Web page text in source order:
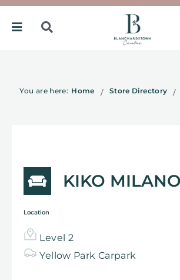
You are here: Home Store Directory
KIKO MILANO
Location
Level 2
Yellow Park Carpark